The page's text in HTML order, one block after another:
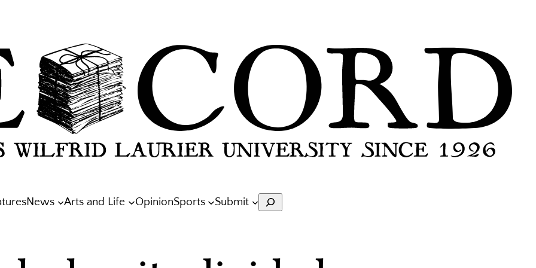
News Arts and Life OpinionSports Submit Search